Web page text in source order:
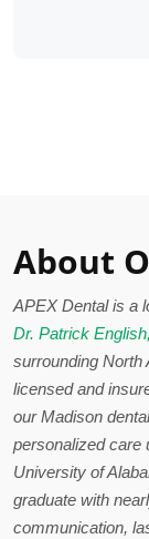
About
APEX Dental is a
Dr. Patrick
surrounding North
licensed and
our Madison
personalized care
University of
graduate with
communication,